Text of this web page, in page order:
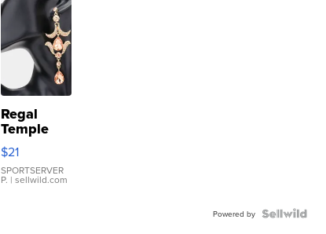
Regal
Temple
Droplet
Earrings
$21
SPORTSERVER
P. | sellwild.com
Powered by